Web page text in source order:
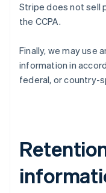
Stripe does not sell
the CCPA.
Finally, we may use
information in
federal, or country-